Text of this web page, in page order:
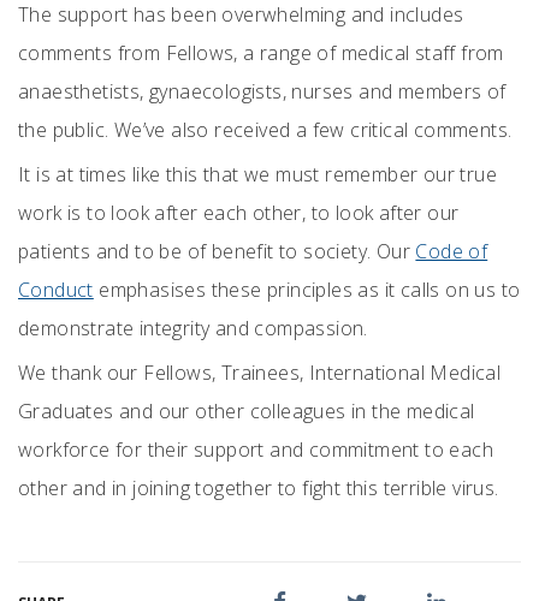
The support has been overwhelming and includes
comments from Fellows, a range of medical staff from
anaesthetists, gynaecologists, nurses and members of
the public. We’ve also received a few critical comments.
It is at times like this that we must remember our true
work is to look after each other, to look after our
patients and to be of benefit to society. Our Code of
Conduct emphasises these principles as it calls on us to
demonstrate integrity and compassion.
We thank our Fellows, Trainees, International Medical
Graduates and our other colleagues in the medical
workforce for their support and commitment to each
other and in joining together to fight this terrible virus.